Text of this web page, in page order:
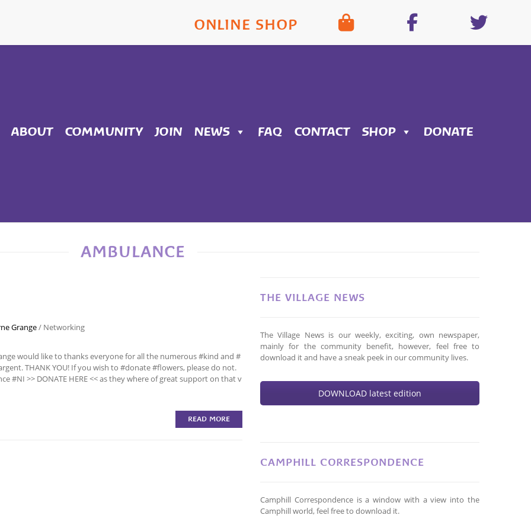
ONLINE SHOP
ABOUT COMMUNITY JOIN NEWS FAQ CONTACT SHOP DONATE
AMBULANCE
Grange/ Networking
would like to thanks everyone for all the numerous #kind and #
THANK YOU! If you wish to #donate #flowers, please do not.
#NI >> DONATE HERE << as they where of great support on that v
READ MORE
THE VILLAGE NEWS
The Village News is our weekly, exciting, own newspaper,
mainly for the community benefit, however, feel free to
download it and have a sneak peek in our community lives.
DOWNLOAD latest edition
CAMPHILL CORRESPONDENCE
Camphill Correspondence is a window with a view into the
Camphill world, feel free to download it.